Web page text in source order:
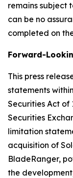
remains subject
can be no
completed on
Forward-
This press
statements
Securities Act of
Securities
limitation
acquisition of
BladeRanger,
the